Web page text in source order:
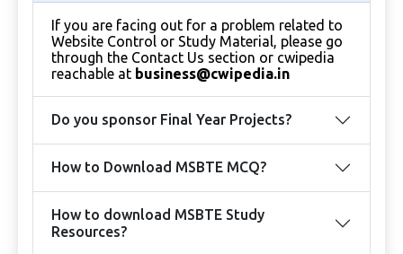
If you are facing out for a problem related to
Website Control or Study Material, please go
through the Contact Us section or cwipedia
reachable at business@cwipedia.in
Do you sponsor Final Year Projects?
How to Download MSBTE MCQ?
How to download MSBTE Study
Resources?